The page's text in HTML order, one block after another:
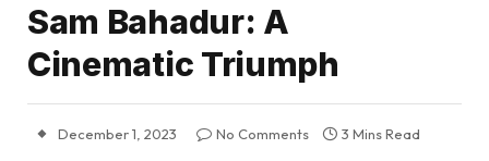
Sam Bahadur: A
Cinematic Triumph
December 1, 2023 No Comments 3 Mins Read